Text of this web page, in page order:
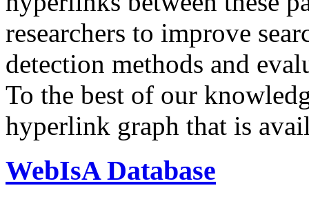
researchers to improve
detection methods and
To the best of our
hyperlink graph that is
WebIsA Database